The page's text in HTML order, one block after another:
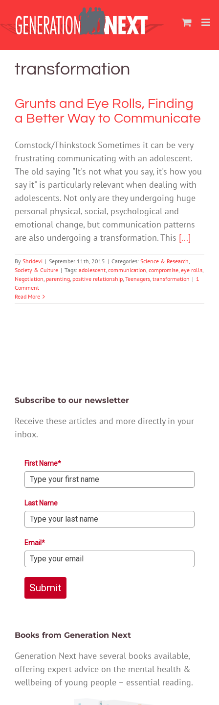
content
transformation
Grunts and Eye Rolls, Finding
a Better Way to Communicate
Comstock/Thinkstock Sometimes it can be very
frustrating communicating with an adolescent.
The old saying "It's not what you say, it's how you
say it" is particularly relevant when dealing with
adolescents. Not only are they undergoing huge
personal physical, social, psychological and
emotional change, but communication patterns
are also undergoing a transformation. This [...]
By Shridevi | September 11th, 2015 | Categories: Science & Research,
Society & Culture | Tags: adolescent, communication, compromise, eye rolls,
Negotiation, parenting, positive relationship, Teenagers, transformation | 1
Comment
Read More
Subscribe to our newsletter
Receive these articles and more directly in your
inbox.
First Name*
Last Name
Email*
Submit
Books from Generation Next
Generation Next have several books available,
offering expert advice on the mental health &
wellbeing of young people – essential reading.